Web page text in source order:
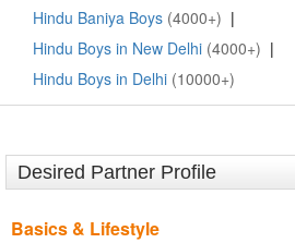
Hindu Baniya Boys (4000+) |
Hindu Boys in New Delhi (4000+) |
Hindu Boys in Delhi (10000+)
Desired Partner Profile
Basics & Lifestyle